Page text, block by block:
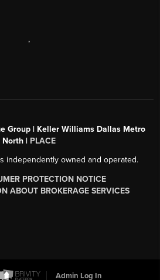
,
Group | Keller Williams Dallas Metro
North | PLACE
independently owned and operated.
PROTECTION NOTICE
ABOUT BROKERAGE SERVICES
Admin Log In